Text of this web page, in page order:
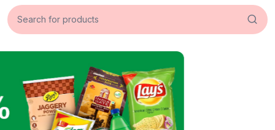
Search for products